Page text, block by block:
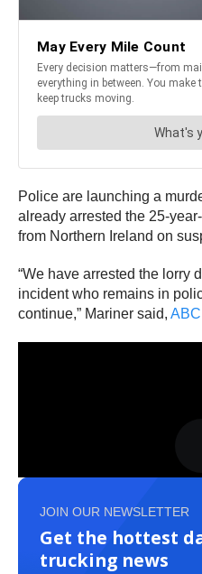
Police are launching a
already arrested the 25-
from Northern Ireland on
“We have arrested the lorry
incident who remains in
continue,” Mariner said,
JOIN OUR NEWSLETTER
Get the hottest
trucking news